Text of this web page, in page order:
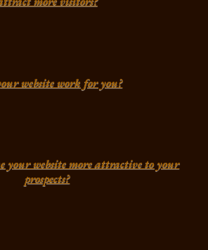
website work for you?
your website more attractive to your
prospects?